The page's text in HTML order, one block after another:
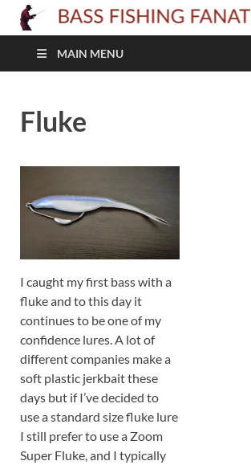
MAIN MENU
Fluke
I caught my first bass with a
fluke and to this day it
continues to be one of my
confidence lures. A lot of
different companies make a
soft plastic jerkbait these
days but if I’ve decided to
use a standard size fluke lure
I still prefer to use a Zoom
Super Fluke, and I typically